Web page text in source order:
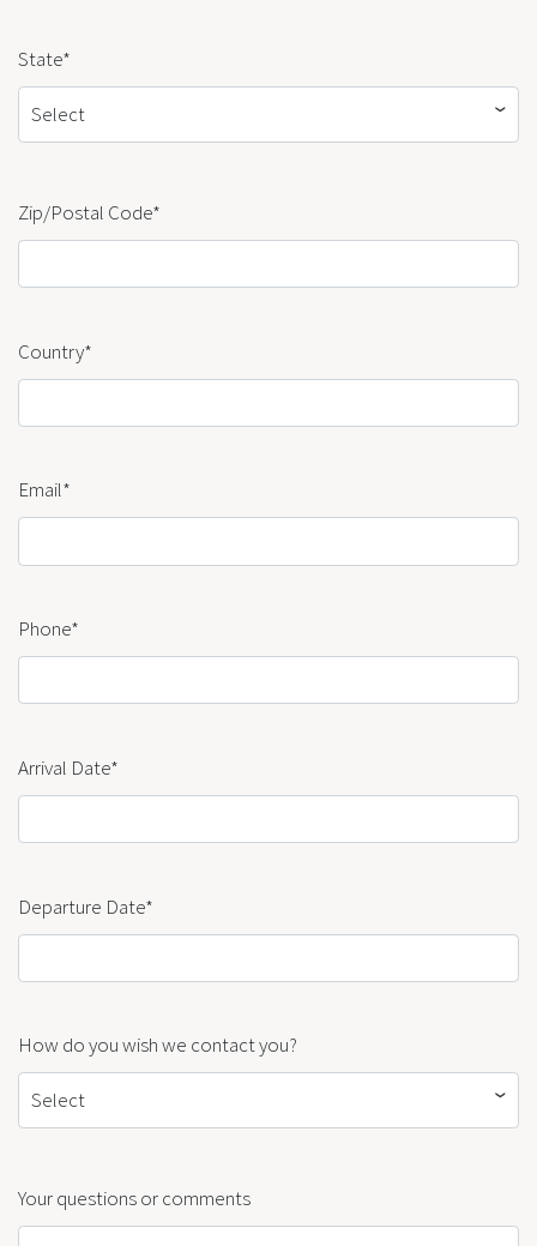
State*
Select
Zip/Postal Code*
Country*
Email*
Phone*
Arrival Date*
Departure Date*
How do you wish we contact you?
Select
Your questions or comments